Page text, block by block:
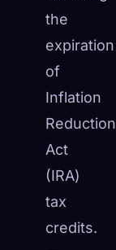
the
expiration
of
Inflation
Reduction
Act
(IRA)
tax
credits.